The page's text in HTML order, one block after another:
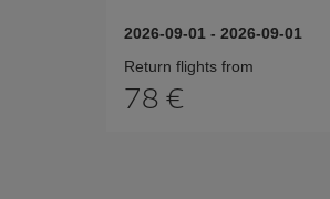
2026-09-01 - 2026-09-01
Return flights from
78